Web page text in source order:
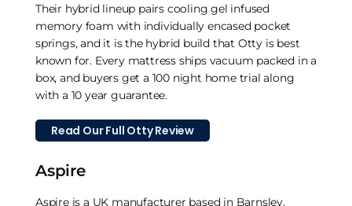
Their hybrid lineup pairs cooling gel infused
memory foam with individually encased pocket
springs, and it is the hybrid build that Otty is best
known for. Every mattress ships vacuum packed in a
box, and buyers get a 100 night home trial along
with a 10 year guarantee.
Read Our Full Otty Review
Aspire
Aspire is a UK manufacturer based in Barnsley,